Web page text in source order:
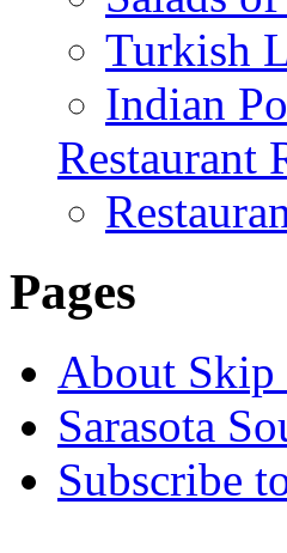
Turkish
Indian
Restaurant
Pages
About
Sarasota
Subscribe